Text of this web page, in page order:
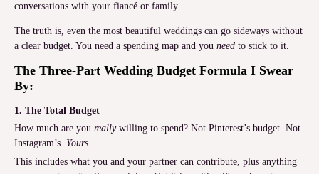
conversations with your fiancé or family.
The truth is, even the most beautiful weddings can go sideways without
a clear budget. You need a spending map and you need to stick to it.
The Three-Part Wedding Budget Formula I Swear
By:
1. The Total Budget
How much are you reallywilling to spend? Not Pinterest’s budget. Not
Instagram’s. Yours.
This includes what you and your partner can contribute, plus anything